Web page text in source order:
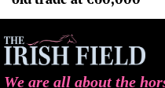
We are all about the